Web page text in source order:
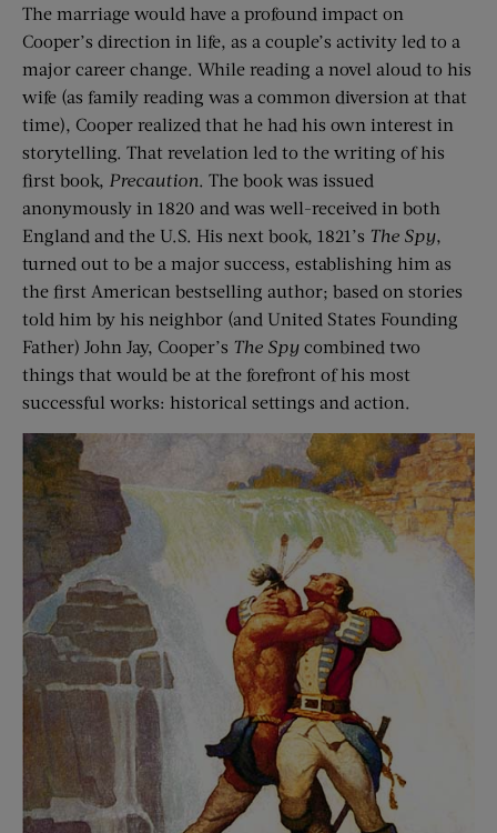
The marriage would have a profound impact on
Cooper’s direction in life, as a couple’s activity led to a
major career change. While reading a novel aloud to his
wife (as family reading was a common diversion at that
time), Cooper realized that he had his own interest in
storytelling. That revelation led to the writing of his
first book, Precaution . The book was issued
anonymously in 1820 and was well-received in both
England and the U.S. His next book, 1821’s The Spy
turned out to be a major success, establishing him as
the first American bestselling author; based on stories
told him by his neighbor (and United States Founding
Father) John Jay, Cooper’s The Spy combined two
things that would be at the forefront of his most
successful works: historical settings and action.